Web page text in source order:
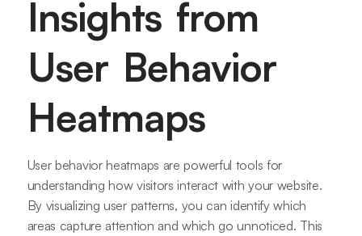
Insights from
User Behavior
Heatmaps
User behavior heatmaps are powerful tools for
understanding how visitors interact with your website.
By visualizing user patterns, you can identify which
areas capture attention and which go unnoticed. This